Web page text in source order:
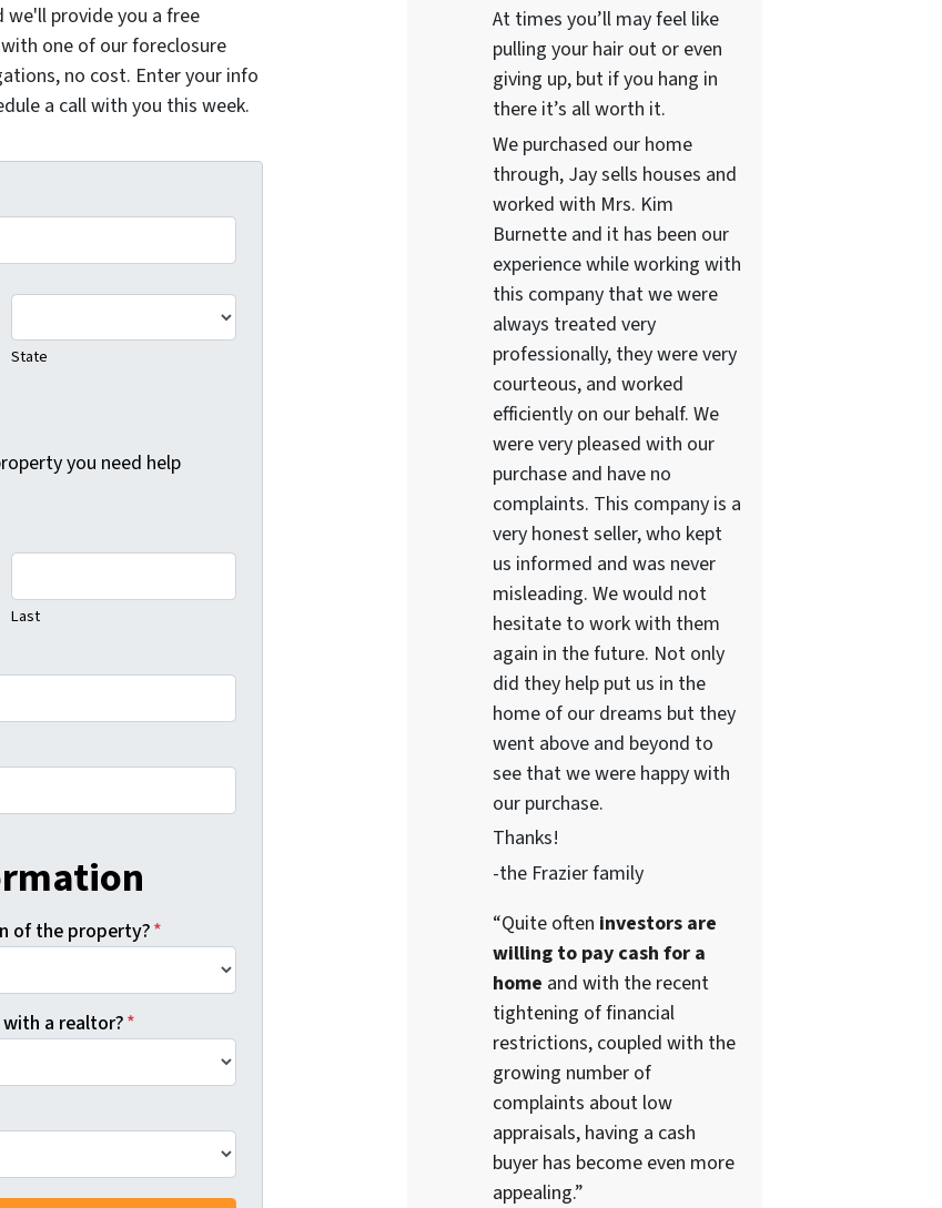
provide you a free
one of our foreclosure
no cost. Enter your info
a call with you this week.
State
you need help
Last
of the property?*
a realtor?*
At times you’ll may feel like
pulling your hair out or even
giving up, but if you hang in
there it’s all worth it.
We purchased our home
through, Jay sells houses and
worked with Mrs. Kim
Burnette and it has been our
experience while working with
this company that we were
always treated very
professionally, they were very
courteous, and worked
efficiently on our behalf. We
were very pleased with our
purchase and have no
complaints. This company is a
very honest seller, who kept
us informed and was never
misleading. We would not
hesitate to work with them
again in the future. Not only
did they help put us in the
home of our dreams but they
went above and beyond to
see that we were happy with
our purchase.
Thanks!
-the Frazier family
“Quite often investors are
willing to pay cash for a
home and with the recent
tightening of financial
restrictions, coupled with the
growing number of
complaints about low
appraisals, having a cash
buyer has become even more
appealing.”